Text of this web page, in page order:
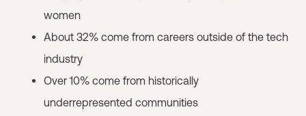
women
About 32% come from careers outside of the tech
industry
Over 10% come from historically
underrepresented communities